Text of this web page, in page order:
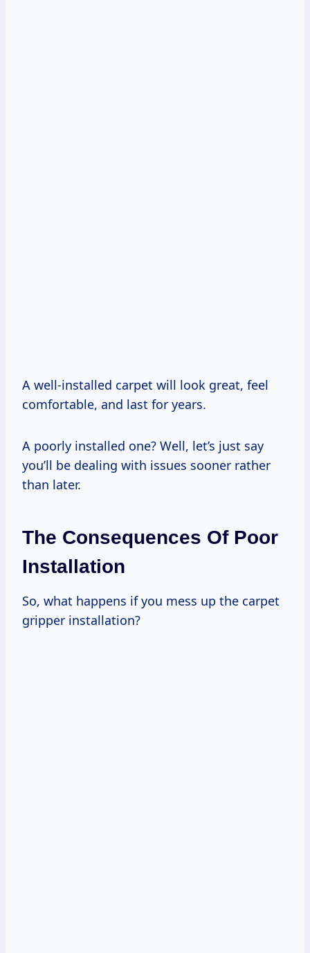
A well-installed carpet will look great, feel
comfortable, and last for years.
A poorly installed one? Well, let’s just say
you’ll be dealing with issues sooner rather
than later.
The Consequences Of Poor
Installation
So, what happens if you mess up the carpet
gripper installation?